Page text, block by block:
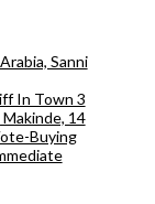
Sanni
In Town 3
14
Buying